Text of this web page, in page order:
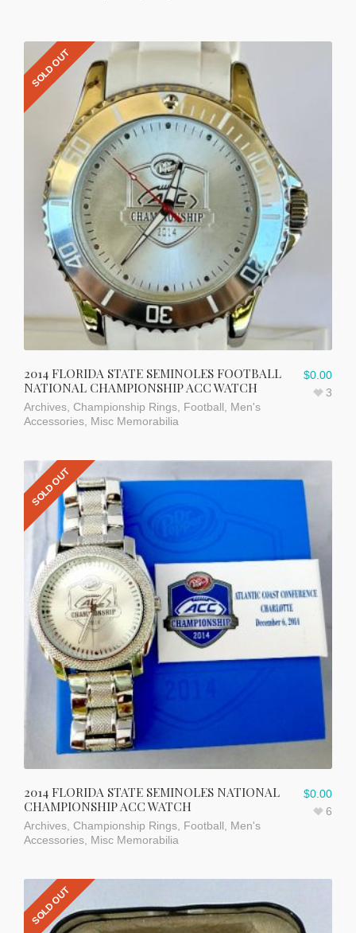
SOLD OUT
2014 FLORIDA STATE SEMINOLES FOOTBALL
NATIONAL CHAMPIONSHIP ACC WATCH
Archives Championship Rings Football
Men's
Accessories Misc Memorabilia
$0.00
3
SOLD OUT
2014 FLORIDA STATE SEMINOLES NATIONAL
CHAMPIONSHIP ACC WATCH
Archives Championship Rings Football
Men's
Accessories Misc Memorabilia
$0.00
6
SOLD OUT